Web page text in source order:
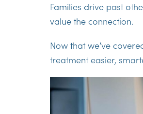
Families drive past
value the connection.
Now that we’ve
treatment easier,